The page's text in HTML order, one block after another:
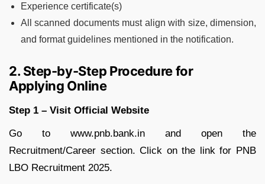
Experience certificate(s)
All scanned documents must align with size, dimension,
and format guidelines mentioned in the notification.
2. Step-by-Step Procedure for
Applying Online
Step 1 – Visit Official Website
Go to www.pnb.bank.in and open the
Recruitment/Career section. Click on the link for PNB
LBO Recruitment 2025.